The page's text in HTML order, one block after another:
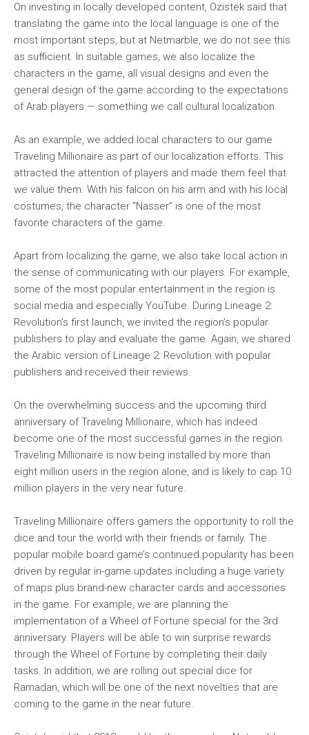
On investing in locally developed content, Ozistek said that
translating the game into the local language is one of the
most important steps, but at Netmarble, we do not see this
as sufficient. In suitable games, we also localize the
characters in the game, all visual designs and even the
general design of the game according to the expectations
of Arab players — something we call cultural localization.
As an example, we added local characters to our game
Traveling Millionaire as part of our localization efforts. This
attracted the attention of players and made them feel that
we value them. With his falcon on his arm and with his local
costumes, the character “Nasser” is one of the most
favorite characters of the game.
Apart from localizing the game, we also take local action in
the sense of communicating with our players. For example,
some of the most popular entertainment in the region is
social media and especially YouTube. During Lineage 2:
Revolution’s first launch, we invited the region’s popular
publishers to play and evaluate the game. Again, we shared
the Arabic version of Lineage 2: Revolution with popular
publishers and received their reviews.
On the overwhelming success and the upcoming third
anniversary of Traveling Millionaire, which has indeed
become one of the most successful games in the region.
Traveling Millionaire is now being installed by more than
eight million users in the region alone, and is likely to cap 10
million players in the very near future.
Traveling Millionaire offers gamers the opportunity to roll the
dice and tour the world with their friends or family. The
popular mobile board game’s continued popularity has been
driven by regular in-game updates including a huge variety
of maps plus brand-new character cards and accessories
in the game. For example, we are planning the
implementation of a Wheel of Fortune special for the 3rd
anniversary. Players will be able to win surprise rewards
through the Wheel of Fortune by completing their daily
tasks. In addition, we are rolling out special dice for
Ramadan, which will be one of the next novelties that are
coming to the game in the near future.